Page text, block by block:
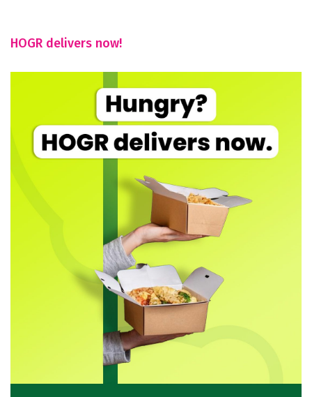
HOGR delivers now!